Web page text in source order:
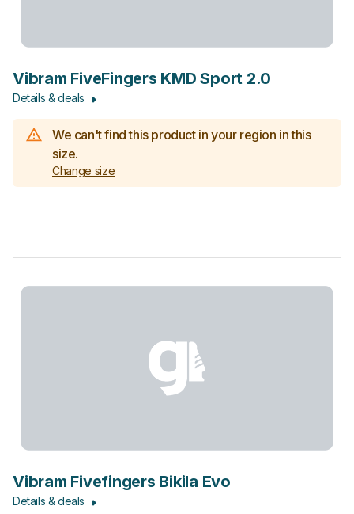
Vibram FiveFingers KMD Sport 2.0
Details & deals
We can't find this product in your region in this
size.
Change size
Vibram Fivefingers Bikila Evo
Details & deals